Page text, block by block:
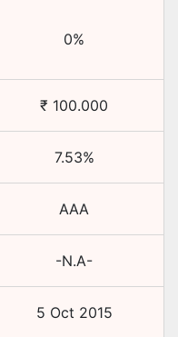
0%
₹ 100.000
7.53%
AAA
-N.A-
5 Oct 2015